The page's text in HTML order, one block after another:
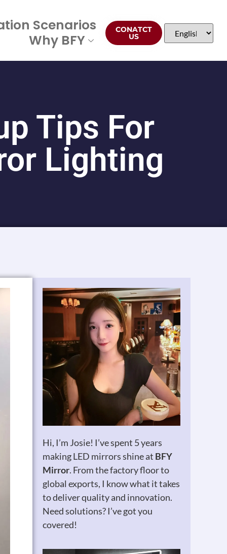
Scenarios
Why BFY
CONATCT
US
Tips For
Lighting
Hi, I’m Josie! I’ve spent 5 years
making LED mirrors shine at BFY
Mirror. From the factory floor to
global exports, I know what it takes
to deliver quality and innovation.
Need solutions? I’ve got you
covered!